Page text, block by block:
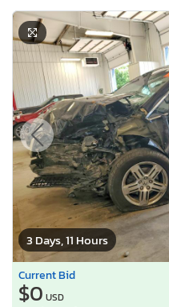
3 Days, 11 Hours
Current Bid
$0 USD